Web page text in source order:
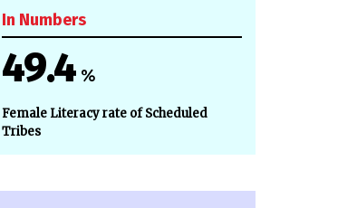
In Numbers
49.4%
Female Literacy rate of Scheduled
Tribes